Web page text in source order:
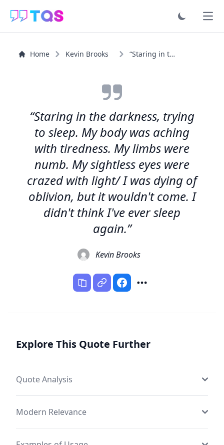
Home Kevin Brooks “Staring in the darkness, trying to sleep. My body was...”
“Staring in the darkness, trying
to sleep. My body was aching
with tiredness. My limbs were
numb. My sightless eyes were
crazed with light/ I was dying of
oblivion, but it wouldn't come. I
didn't think I've ever sleep
again.”
Kevin Brooks
Explore This Quote Further
Quote Analysis
Modern Relevance